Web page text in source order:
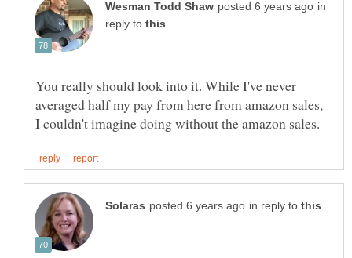
in
reply to
You really should look into it. While I've never
averaged half my pay from here from amazon sales,
in reply to